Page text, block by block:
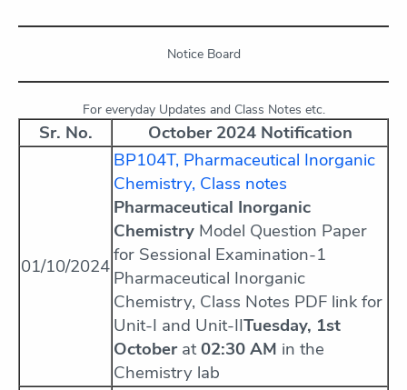
Notice Board
For everyday Updates and Class Notes etc.
Sr. No. October 2024 Notification
01/10/2024
BP104T, Pharmaceutical Inorganic
Chemistry, Class notes
Pharmaceutical Inorganic
Chemistry Model Question Paper
for Sessional Examination-1
Pharmaceutical Inorganic
Chemistry, Class Notes PDF link for
Unit-I and Unit-IITuesday, 1st
Octoberat02:30 AM in the
Chemistry lab